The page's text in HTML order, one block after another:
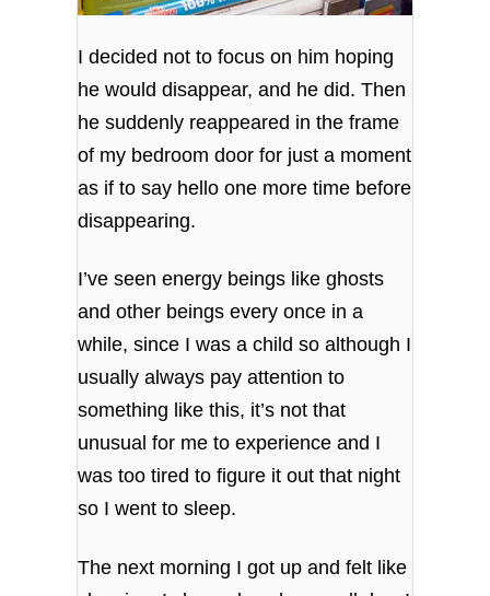
I decided not to focus on him hoping
he would disappear, and he did. Then
he suddenly reappeared in the frame
of my bedroom door for just a moment
as if to say hello one more time before
disappearing.
I’ve seen energy beings like ghosts
and other beings every once in a
while, since I was a child so although I
usually always pay attention to
something like this, it’s not that
unusual for me to experience and I
was too tired to figure it out that night
so I went to sleep.
The next morning I got up and felt like